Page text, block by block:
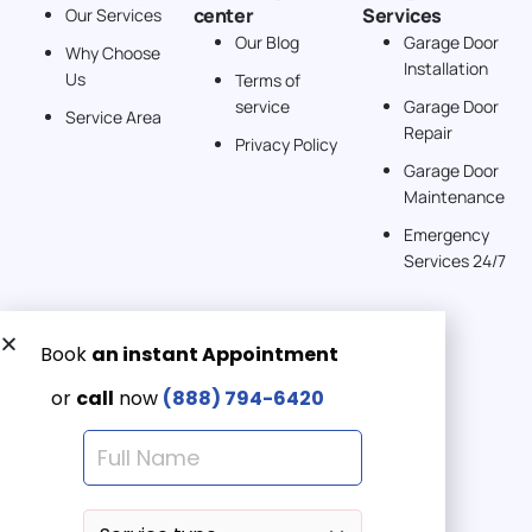
United States
242 km
608 S Pine St
Laramie Wyoming 82072
United States
290.6 km
Our Services
Why Choose
Us
Service Area
center
Our Blog
Terms of
service
Privacy Policy
Services
Garage Door
Installation
Garage Door
Repair
Garage Door
Maintenance
Emergency
Services 24/7
Get a Free quote now:
Email us
Emergency 24/7
(888) 7946-420